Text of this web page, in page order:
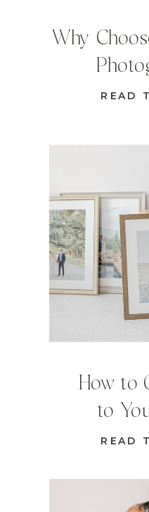
READ
How to
to
READ
Why